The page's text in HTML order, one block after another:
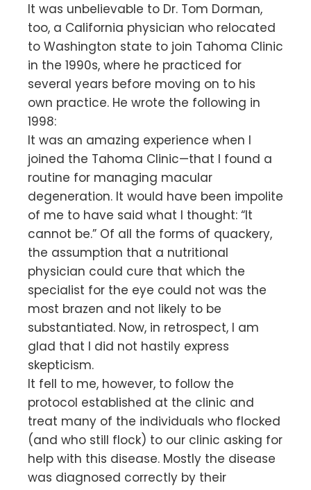
It was unbelievable to Dr. Tom Dorman,
too, a California physician who relocated
to Washington state to join Tahoma Clinic
in the 1990s, where he practiced for
several years before moving on to his
own practice. He wrote the following in
1998:
It was an amazing experience when I
joined the Tahoma Clinic—that I found a
routine for managing macular
degeneration. It would have been impolite
of me to have said what I thought: “It
cannot be.” Of all the forms of quackery,
the assumption that a nutritional
physician could cure that which the
specialist for the eye could not was the
most brazen and not likely to be
substantiated. Now, in retrospect, I am
glad that I did not hastily express
skepticism.
It fell to me, however, to follow the
protocol established at the clinic and
treat many of the individuals who flocked
(and who still flock) to our clinic asking for
help with this disease. Mostly the disease
was diagnosed correctly by their